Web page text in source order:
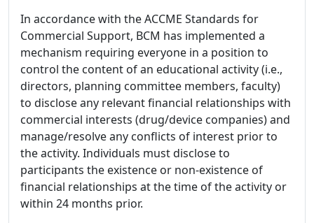
In accordance with the ACCME Standards for
Commercial Support, BCM has implemented a
mechanism requiring everyone in a position to
control the content of an educational activity (i.e.,
directors, planning committee members, faculty)
to disclose any relevant financial relationships with
commercial interests (drug/device companies) and
manage/resolve any conflicts of interest prior to
the activity. Individuals must disclose to
participants the existence or non-existence of
financial relationships at the time of the activity or
within 24 months prior.